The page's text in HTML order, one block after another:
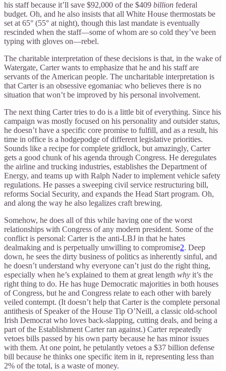
his staff because it’ll save $92,000 of the $409 billion federal
budget. Oh, and he also insists that all White House thermostats be
set at 65° (55° at night), though this last mandate is eventually
rescinded when the staff—some of whom are so cold they’ve been
typing with gloves on—rebel.
The charitable interpretation of these decisions is that, in the wake of
Watergate, Carter wants to emphasize that he and his staff are
servants of the American people. The uncharitable interpretation is
that Carter is an obsessive egomaniac who believes there is no
situation that won’t be improved by his personal involvement.
The next thing Carter tries to do is a little bit of everything. Since his
campaign was mostly focused on his personality and outsider status,
he doesn’t have a specific core promise to fulfill, and as a result, his
time in office is a hodgepodge of different legislative priorities.
Sounds like a recipe for complete gridlock, but amazingly, Carter
gets a good chunk of his agenda through Congress. He deregulates
the airline and trucking industries, establishes the Department of
Energy, and teams up with Ralph Nader to implement vehicle safety
regulations. He passes a sweeping civil service restructuring bill,
reforms Social Security, and expands the Head Start program. Oh,
and along the way he also legalizes craft brewing.
Somehow, he does all of this while having one of the worst
relationships with Congress of any modern president. Some of the
conflict is personal: Carter is the anti-LBJ in that he hates
dealmaking and is perpetually unwilling to compromise2. Deep
down, he sees the dirty business of politics as inherently sinful, and
he doesn’t understand why everyone can’t just do the right thing,
especially when he’s explained to them at great length why it’s the
right thing to do. He has huge Democratic majorities in both houses
of Congress, but he and Congress relate to each other with barely
veiled contempt. (It doesn’t help that Carter is the complete personal
antithesis of Speaker of the House Tip O’Neill, a classic old-school
Irish Democrat who loves back-slapping, cutting deals, and being a
part of the Establishment Carter ran against.) Carter repeatedly
vetoes bills passed by his own party because he has minor issues
with them. At one point, he petulantly vetoes a $37 billion defense
bill because he thinks one specific item in it, representing less than
2% of the total, is a waste of money.